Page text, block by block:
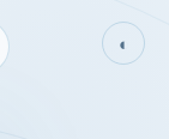
◐